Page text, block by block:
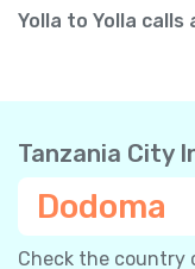
Yolla to Yolla
Tanzania City
Dodoma
Check the country